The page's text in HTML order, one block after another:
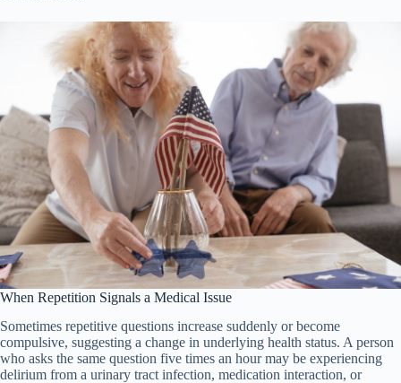
When Repetition Signals a Medical Issue
Sometimes repetitive questions increase suddenly or become
compulsive, suggesting a change in underlying health status. A person
who asks the same question five times an hour may be experiencing
delirium from a urinary tract infection, medication interaction, or